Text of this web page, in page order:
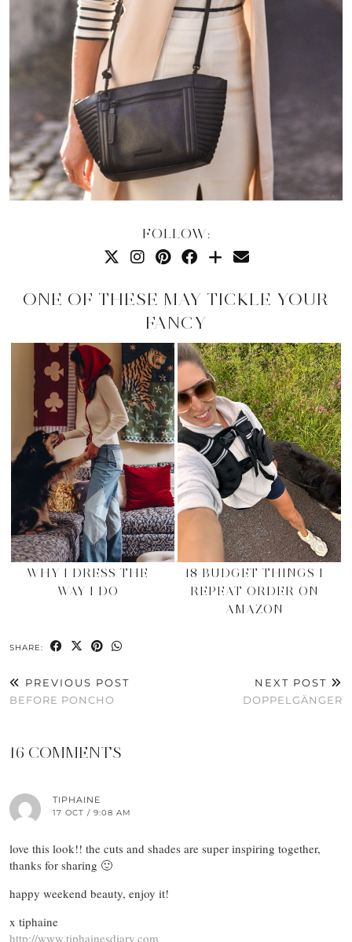
FOLLOW:
ONE OF THESE MAY TICKLE YOUR
FANCY
WHY I DRESS THE
WAY I DO
18 BUDGET THINGS I
REPEAT ORDER ON
AMAZON
SHARE:
PREVIOUS POST
BEFORE PONCHO
NEXT POST
DOPPELGÄNGER
16 COMMENTS
TIPHAINE
17 OCT / 9:08 AM
love this look!! the cuts and shades are super inspiring together,
thanks for sharing 🙂
happy weekend beauty, enjoy it!
x tiphaine
http://www.tiphainesdiary.com